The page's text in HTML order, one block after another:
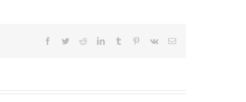
Facebook
TwitterRedditLinkedInTumblr Pinterest
Vk Email